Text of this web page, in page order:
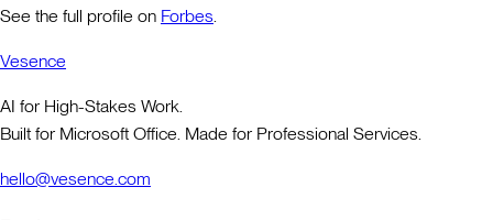
See the full profile on Forbes.
Vesence
AI for High-Stakes Work.
Built for Microsoft Office. Made for Professional Services.
hello@vesence.com